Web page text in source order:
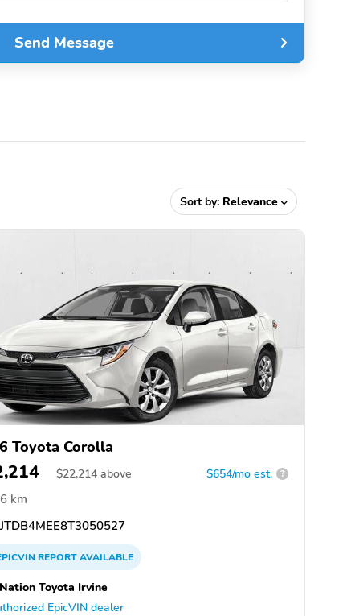
Send Message
Sort by: Relevance
Toyota Corolla
$22,214 above $654/mo est. ?
km
JTDB4MEE8T3050527
REPORTAVAILABLE
Toyota Irvine
EpicVIN dealer